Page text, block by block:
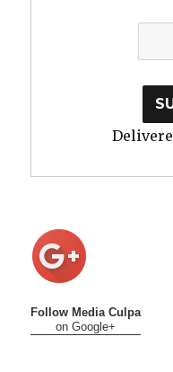
Follow Media Culpa
on Google+